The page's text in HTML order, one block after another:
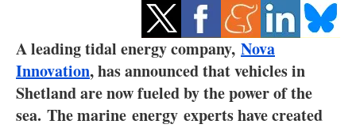
Storage
Energy saving
Hydrogen
A leading tidal energy company, Nova
Innovation, has announced that vehicles in
Shetland are now fueled by the power of the
sea. The marine energy experts have created